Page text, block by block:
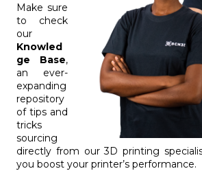
Make sure
to check
our
Knowled
ge Base,
an ever-
expanding
repository
of tips and
tricks
sourcing
directly from our 3D printing
you boost your printer’s performance.